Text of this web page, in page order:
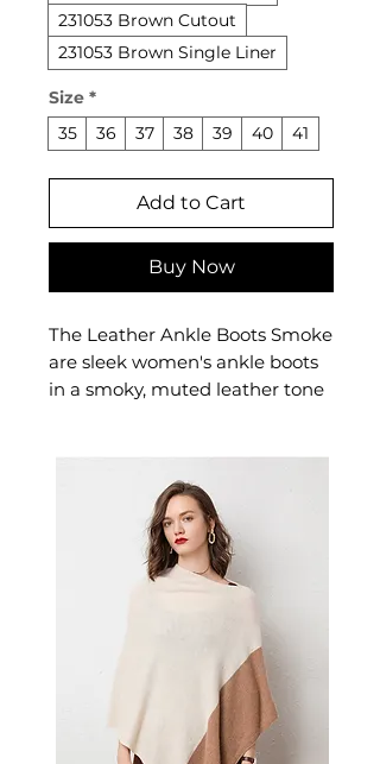
231053 Brown Cutout
231053 Brown Single Liner
Size *
35
36 37 38 39 40 41
Add to Cart
Buy Now
The Leather Ankle Boots Smoke
are sleek women's ankle boots
in a smoky, muted leather tone
sophistication — a versatile
women's shoe for smart-casual
and professional seasonal
35: 22.5 cm foot length
36: 23.0 cm foot length
37: 23.5 cm foot length
38: 24.0 cm foot length